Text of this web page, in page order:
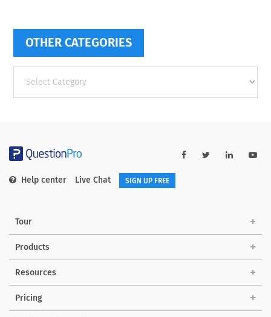
OTHER CATEGORIES
categories
Help center Live Chat SIGN UP FREE
Tour
Products
Resources
Pricing